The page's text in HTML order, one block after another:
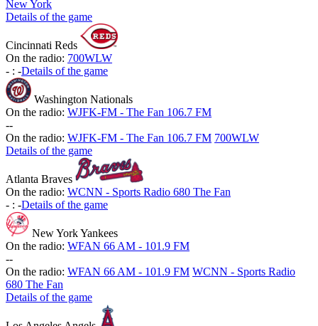
New York
Details of the game
Cincinnati Reds
On the radio: 700WLW
- : -Details of the game
Washington Nationals
On the radio: WJFK-FM - The Fan 106.7 FM
--
On the radio: WJFK-FM - The Fan 106.7 FM 700WLW
Details of the game
Atlanta Braves
On the radio: WCNN - Sports Radio 680 The Fan
- : -Details of the game
New York Yankees
On the radio: WFAN 66 AM - 101.9 FM
--
On the radio: WFAN 66 AM - 101.9 FM WCNN - Sports Radio
680 The Fan
Details of the game